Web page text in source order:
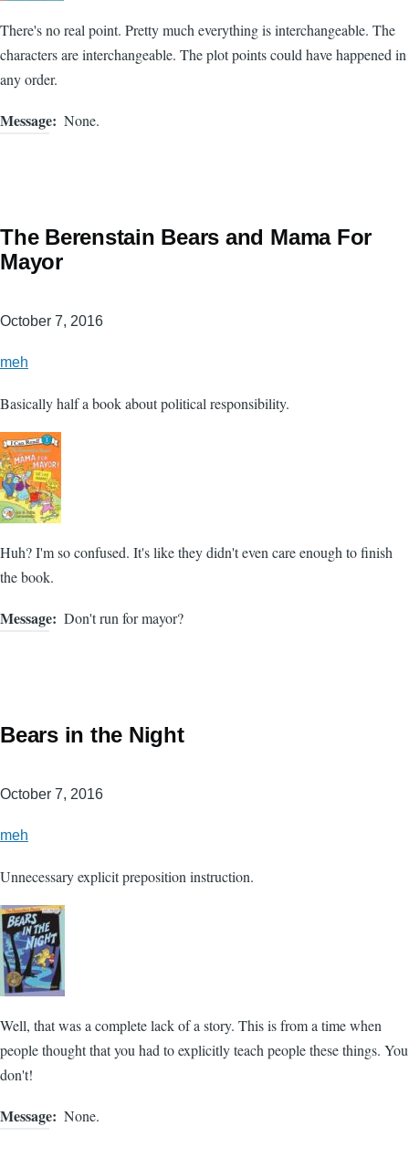
There's no real point. Pretty much everything is interchangeable. The
characters are interchangeable. The plot points could have happened in
any order.
Message None.
The Berenstain Bears and Mama For
Mayor
October 7, 2016
meh
Basically half a book about political responsibility.
Huh? I'm so confused. It's like they didn't even care enough to finish
the book.
Message Don't run for mayor?
Bears in the Night
October 7, 2016
meh
Unnecessary explicit preposition instruction.
Well, that was a complete lack of a story. This is from a time when
people thought that you had to explicitly teach people these things. You
don't!
Message None.